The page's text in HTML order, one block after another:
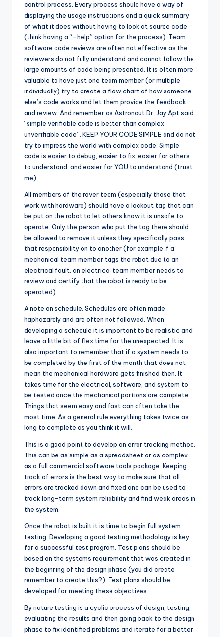
control process. Every process should have a way of
displaying the usage instructions and a quick summary
of what it does without having to look at source code
(think having a “–help” option for the process). Team
software code reviews are often not effective as the
reviewers do not fully understand and cannot follow the
large amounts of code being presented. It is often more
valuable to have just one team member (or multiple
individually) try to create a flow chart of how someone
else’s code works and let them provide the feedback
and review. And remember as Astronaut Dr. Jay Apt said
“simple verifiable code is better than complex
unverifiable code”. KEEP YOUR CODE SIMPLE and do not
try to impress the world with complex code. Simple
code is easier to debug, easier to fix, easier for others
to understand, and easier for YOU to understand (trust
me).
All members of the rover team (especially those that
work with hardware) should have a lockout tag that can
be put on the robot to let others know it is unsafe to
operate. Only the person who put the tag there should
be allowed to remove it unless they specifically pass
that responsibility on to another (for example if a
mechanical team member tags the robot due to an
electrical fault, an electrical team member needs to
review and certify that the robot is ready to be
operated).
A note on schedule. Schedules are often made
haphazardly and are often not followed. When
developing a schedule it is important to be realistic and
leave a little bit of flex time for the unexpected. It is
also important to remember that if a system needs to
be completed by the first of the month that does not
mean the mechanical hardware gets finished then. It
takes time for the electrical, software, and system to
be tested once the mechanical portions are complete.
Things that seem easy and fast can often take the
most time. As a general rule everything takes twice as
long to complete as you think it will.
This is a good point to develop an error tracking method.
This can be as simple as a spreadsheet or as complex
as a full commercial software tools package. Keeping
track of errors is the best way to make sure that all
errors are tracked down and fixed and can be used to
track long-term system reliability and find weak areas in
the system.
Once the robot is built it is time to begin full system
testing. Developing a good testing methodology is key
for a successful test program. Test plans should be
based on the systems requirement that was created in
the beginning of the design phase (you did create
remember to create this?). Test plans should be
developed for meeting these objectives.
By nature testing is a cyclic process of design, testing,
evaluating the results and then going back to the design
phase to fix identified problems and iterate for a better